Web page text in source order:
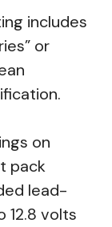
includes
or
on
pack
lead-
12.8 volts